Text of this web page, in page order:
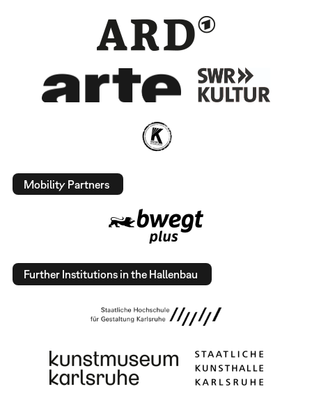
Mobility Partners
Further Institutions in the Hallenbau